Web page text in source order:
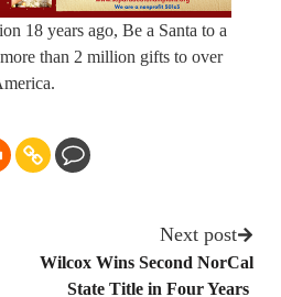
18 years ago, Be a Santa to a
than 2 million gifts to over
Next post
Wilcox Wins Second NorCal
State Title in Four Years